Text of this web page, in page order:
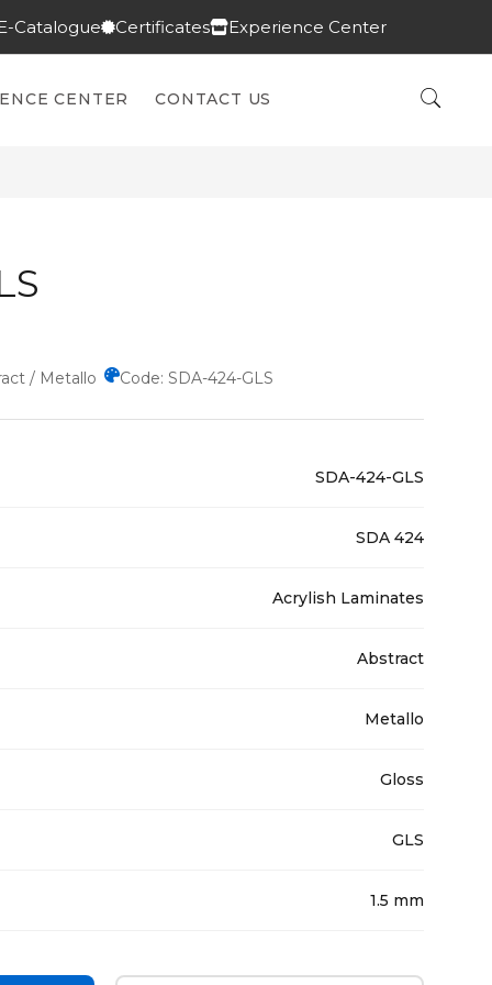
Catalogue Certificates Experience Center
CENTER CONTACT US
/ Metallo Code: SDA-424-GLS
SDA-424-GLS
SDA 424
Acrylish Laminates
Abstract
Metallo
Gloss
GLS
1.5 mm